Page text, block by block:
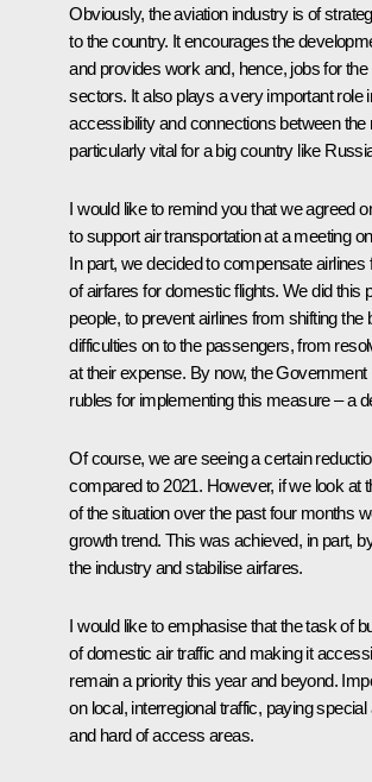
Obviously, the aviation industry is of
to the country. It encourages the
and provides work and, hence, jobs for
sectors. It also plays a very important role
accessibility and connections between the
particularly vital for a big country like
I would like to remind you that we agreed
to support air transportation at a meeting
In part, we decided to compensate airlines
of airfares for domestic flights. We did this
people, to prevent airlines from shifting the
difficulties on to the passengers, from
at their expense. By now, the Government
rubles for implementing this measure – a
Of course, we are seeing a certain
compared to 2021. However, if we look at
of the situation over the past four months
growth trend. This was achieved, in part,
the industry and stabilise airfares.
I would like to emphasise that the task of
of domestic air traffic and making it
remain a priority this year and beyond.
on local, interregional traffic, paying
and hard of access areas.